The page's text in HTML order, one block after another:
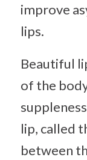
improve
lips.
Beautiful
of the
lip, called
between